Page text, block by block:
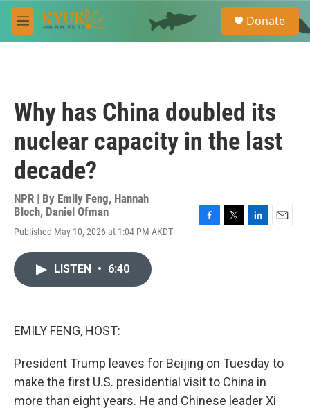
Skip to main content
M
e
e
a
Donate
Why has China doubled its
nuclear capacity in the last
decade?
NPR | By Emily Feng, Hannah
Bloch, Daniel Ofman
Published May 10, 2026 at 1:04 PM AKDT
LISTEN • 6:40
EMILY FENG, HOST:
President Trump leaves for Beijing on Tuesday to
make the first U.S. presidential visit to China in
more than eight years. He and Chinese leader Xi